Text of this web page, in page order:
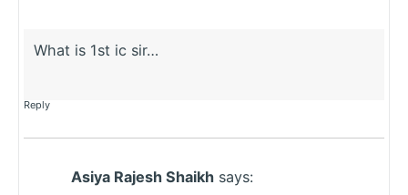
What is 1st ic sir…
Reply
Asiya Rajesh Shaikh says: